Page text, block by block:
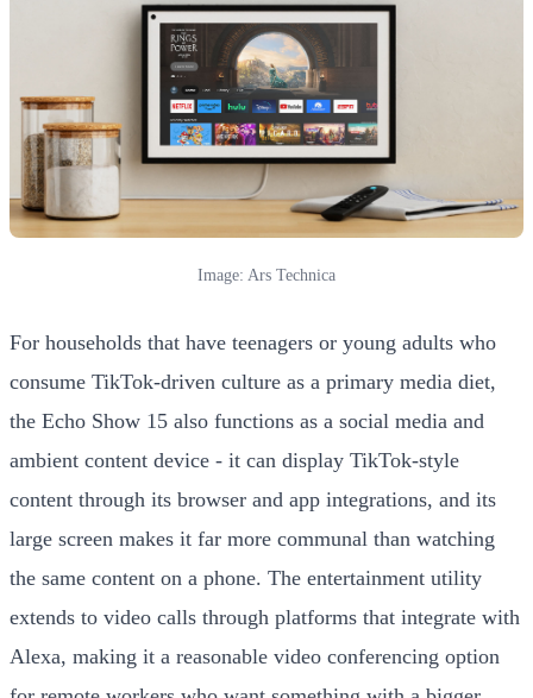
Image: Ars Technica
For households that have teenagers or young adults who
consume TikTok-driven culture as a primary media diet,
the Echo Show 15 also functions as a social media and
ambient content device - it can display TikTok-style
content through its browser and app integrations, and its
large screen makes it far more communal than watching
the same content on a phone. The entertainment utility
extends to video calls through platforms that integrate with
Alexa, making it a reasonable video conferencing option